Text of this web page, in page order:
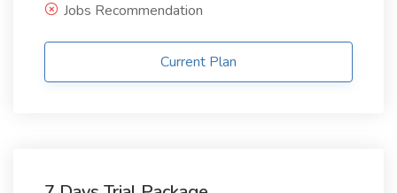
Jobs Recommendation
Current Plan